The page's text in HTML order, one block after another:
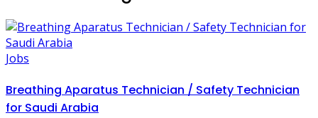
Jobs
Breathing Aparatus Technician / Safety Technician
for Saudi Arabia